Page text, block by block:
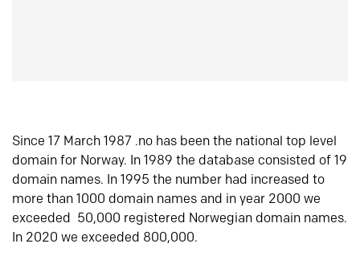
Since 17 March 1987 .no has been the national top level
domain for Norway. In 1989 the database consisted of 19
domain names. In 1995 the number had increased to
more than 1000 domain names and in year 2000 we
exceeded 50,000 registered Norwegian domain names.
In 2020 we exceeded 800,000.